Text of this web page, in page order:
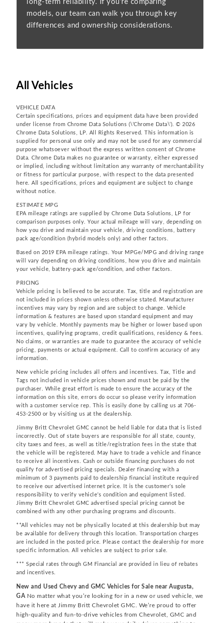
long-term reliability. If you’re comparing
models, our team can walk you through key
differences and ownership considerations.
All Vehicles
VEHICLE DATA
Certain specifications, prices and equipment data have been provided
under license from Chrome Data Solutions (\’Chrome Data\’). © 2026
Chrome Data Solutions, LP. All Rights Reserved. This information is
supplied for personal use only and may not be used for any commercial
purpose whatsoever without the express written consent of Chrome
Data. Chrome Data makes no guarantee or warranty, either expressed
or implied, including without limitation any warranty of merchantability
or fitness for particular purpose, with respect to the data presented
here. All specifications, prices and equipment are subject to change
without notice.
ESTIMATE MPG
EPA mileage ratings are supplied by Chrome Data Solutions, LP for
comparison purposes only. Your actual mileage will vary, depending on
how you drive and maintain your vehicle, driving conditions, battery
pack age/condition (hybrid models only) and other factors.
Based on 2019 EPA mileage ratings. Your MPGe/MPG and driving range
will vary depending on driving conditions, how you drive and maintain
your vehicle, battery-pack age/condition, and other factors.
PRICING
Vehicle pricing is believed to be accurate. Tax, title and registration are
not included in prices shown unless otherwise stated. Manufacturer
incentives may vary by region and are subject to change. Vehicle
information & features are based upon standard equipment and may
vary by vehicle. Monthly payments may be higher or lower based upon
incentives, qualifying programs, credit qualifications, residency & fees.
No claims, or warranties are made to guarantee the accuracy of vehicle
pricing, payments or actual equipment. Call to confirm accuracy of any
information.
New vehicle pricing includes all offers and incentives. Tax, Title and
Tags not included in vehicle prices shown and must be paid by the
purchaser. While great effort is made to ensure the accuracy of the
information on this site, errors do occur so please verify information
with a customer service rep. This is easily done by calling us at 706-
453-2500 or by visiting us at the dealership.
Jimmy Britt Chevrolet GMC cannot be held liable for data that is listed
incorrectly. Out of state buyers are responsible for all state, county,
city taxes and fees, as well as title/registration fees in the state that
the vehicle will be registered. May have to trade a vehicle and finance
to receive all incentives. Cash or outside financing purchases do not
qualify for advertised pricing specials. Dealer financing with a
minimum of 3 payments paid to dealership financial institute required
to receive our advertised internet price. It is the customer’s sole
responsibility to verify vehicle’s condition and equipment listed.
Jimmy Britt Chevrolet GMC advertised special pricing cannot be
combined with any other purchasing programs and discounts.
**All vehicles may not be physically located at this dealership but may
be available for delivery through this location. Transportation charges
are included in the posted price. Please contact the dealership for more
specific information. All vehicles are subject to prior sale.
*** Special rates through GM Financial are provided in lieu of rebates
and incentives.
New and Used Chevy and GMC Vehicles for Sale near Augusta,
GA No matter what you’re looking for in a new or used vehicle, we
have it here at Jimmy Britt Chevrolet GMC. We’re proud to offer
high-quality and fun-to-drive vehicles from Chevrolet, GMC and